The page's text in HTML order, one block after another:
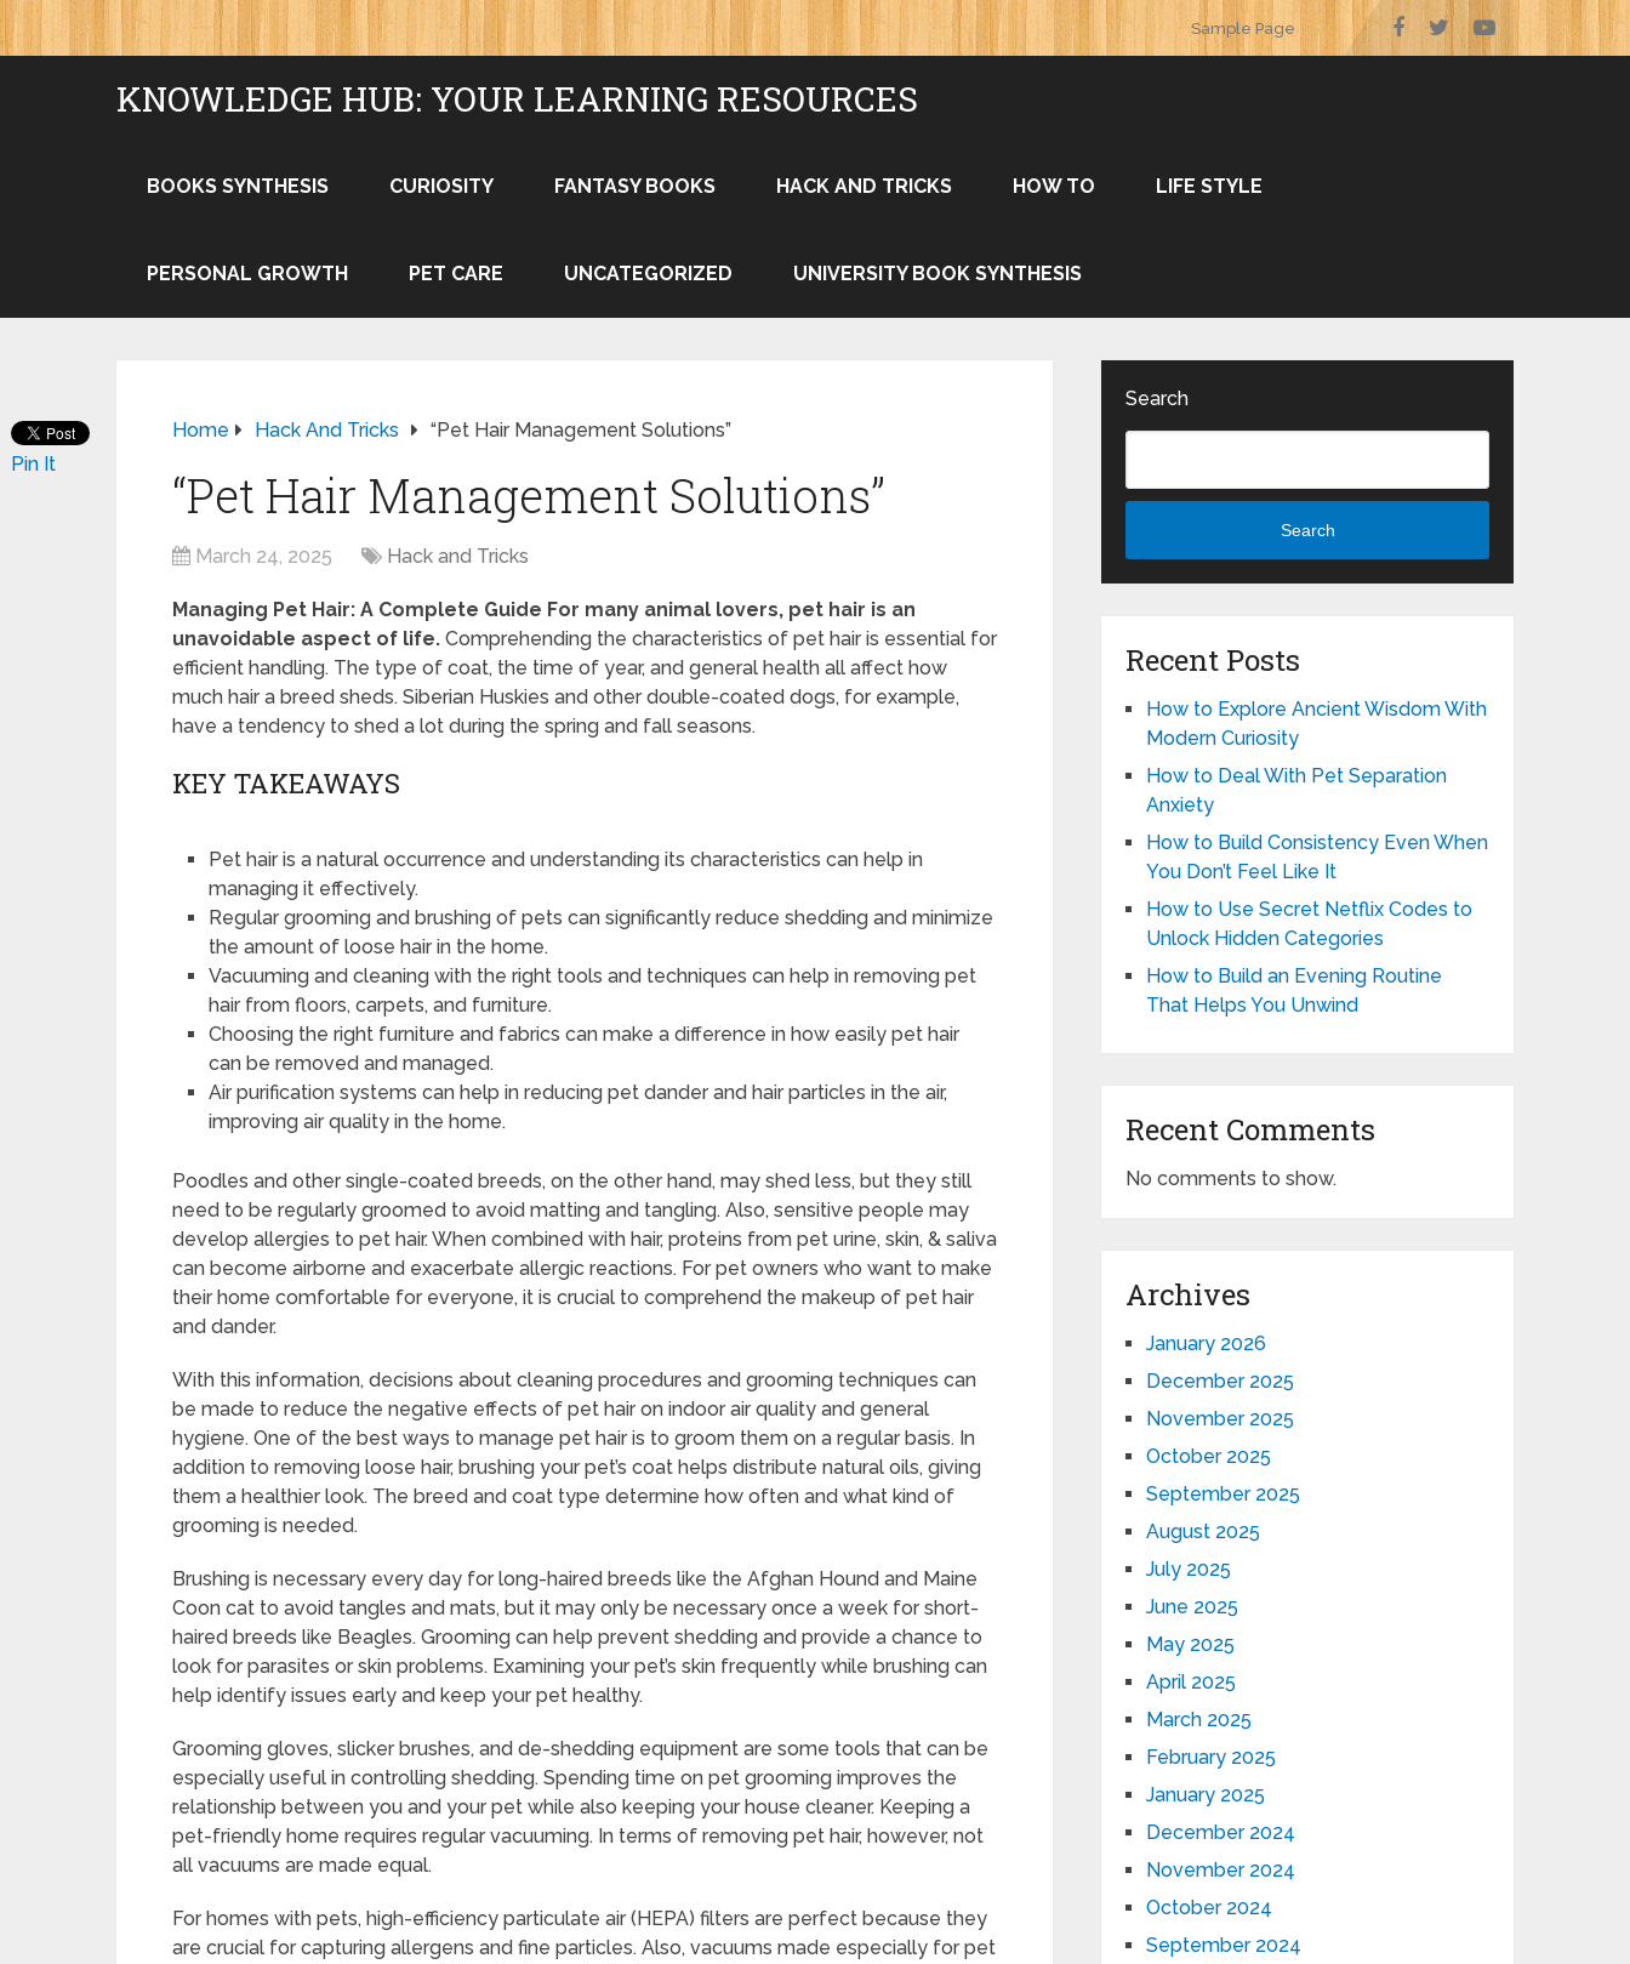
Sample Page
KNOWLEDGE HUB: YOUR LEARNING RESOURCES
BOOKS SYNTHESIS CURIOSITY FANTASY BOOKS HACK AND TRICKS HOW TO LIFE STYLE
PERSONAL GROWTH PET CARE UNCATEGORIZED UNIVERSITY BOOK SYNTHESIS
Home Hack And Tricks “Pet Hair Management Solutions”
“Pet Hair Management Solutions”
March 24, 2025 Hack and Tricks
Managing Pet Hair: A Complete Guide For many animal lovers, pet hair is an
unavoidable aspect of life. Comprehending the characteristics of pet hair is essential for
efficient handling. The type of coat, the time of year, and general health all affect how
much hair a breed sheds. Siberian Huskies and other double-coated dogs, for example,
have a tendency to shed a lot during the spring and fall seasons.
KEY TAKEAWAYS
Pet hair is a natural occurrence and understanding its characteristics can help in
managing it effectively.
Regular grooming and brushing of pets can significantly reduce shedding and minimize
the amount of loose hair in the home.
Vacuuming and cleaning with the right tools and techniques can help in removing pet
hair from floors, carpets, and furniture.
Choosing the right furniture and fabrics can make a difference in how easily pet hair
can be removed and managed.
Air purification systems can help in reducing pet dander and hair particles in the air,
improving air quality in the home.
Poodles and other single-coated breeds, on the other hand, may shed less, but they still
need to be regularly groomed to avoid matting and tangling. Also, sensitive people may
develop allergies to pet hair. When combined with hair, proteins from pet urine, skin, & saliva
can become airborne and exacerbate allergic reactions. For pet owners who want to make
their home comfortable for everyone, it is crucial to comprehend the makeup of pet hair
and dander.
With this information, decisions about cleaning procedures and grooming techniques can
be made to reduce the negative effects of pet hair on indoor air quality and general
hygiene. One of the best ways to manage pet hair is to groom them on a regular basis. In
addition to removing loose hair, brushing your pet’s coat helps distribute natural oils, giving
them a healthier look. The breed and coat type determine how often and what kind of
grooming is needed.
Brushing is necessary every day for long-haired breeds like the Afghan Hound and Maine
Coon cat to avoid tangles and mats, but it may only be necessary once a week for short-
haired breeds like Beagles. Grooming can help prevent shedding and provide a chance to
look for parasites or skin problems. Examining your pet’s skin frequently while brushing can
help identify issues early and keep your pet healthy.
Grooming gloves, slicker brushes, and de-shedding equipment are some tools that can be
especially useful in controlling shedding. Spending time on pet grooming improves the
relationship between you and your pet while also keeping your house cleaner. Keeping a
pet-friendly home requires regular vacuuming. In terms of removing pet hair, however, not
all vacuums are made equal.
For homes with pets, high-efficiency particulate air (HEPA) filters are perfect because they
are crucial for capturing allergens and fine particles. Also, vacuums made especially for pet
Pin It
Search
Search
Recent Posts
How to Explore Ancient Wisdom With
Modern Curiosity
How to Deal With Pet Separation
Anxiety
How to Build Consistency Even When
You Don’t Feel Like It
How to Use Secret Netflix Codes to
Unlock Hidden Categories
How to Build an Evening Routine
That Helps You Unwind
Recent Comments
No comments to show.
Archives
January 2026
December 2025
November 2025
October 2025
September 2025
August 2025
July 2025
June 2025
May 2025
April 2025
March 2025
February 2025
January 2025
December 2024
November 2024
October 2024
September 2024